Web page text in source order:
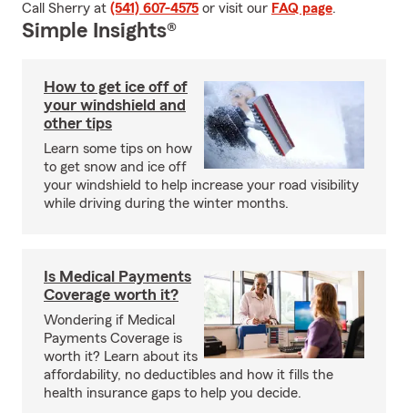
Call Sherry at (541) 607-4575 or visit our FAQ page.
Simple Insights®
How to get ice off of
your windshield and
other tips
Learn some tips on how
to get snow and ice off
your windshield to help increase your road visibility
while driving during the winter months.
Is Medical Payments
Coverage worth it?
Wondering if Medical
Payments Coverage is
worth it? Learn about its
affordability, no deductibles and how it fills the
health insurance gaps to help you decide.